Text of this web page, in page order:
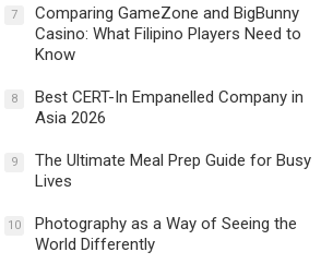
7
Comparing GameZone and BigBunny
Casino: What Filipino Players Need to
Know
8
Best CERT-In Empanelled Company in
Asia 2026
9
The Ultimate Meal Prep Guide for Busy
Lives
10
Photography as a Way of Seeing the
World Differently